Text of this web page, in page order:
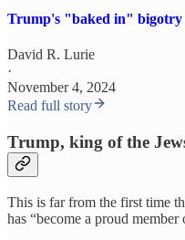
Trump's "baked in" bigotry
David R. Lurie
·
November 4, 2024
Read full story
Trump, king of the
This is far from the first time
has “become a proud member